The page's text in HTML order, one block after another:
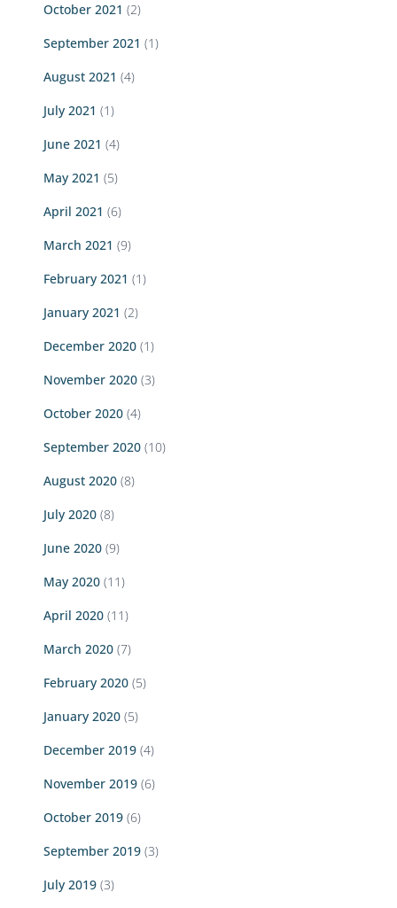
October 2021 (2)
September 2021 (1)
August 2021 (4)
July 2021 (1)
June 2021 (4)
May 2021 (5)
April 2021 (6)
March 2021 (9)
February 2021 (1)
January 2021 (2)
December 2020 (1)
November 2020 (3)
October 2020 (4)
September 2020 (10)
August 2020 (8)
July 2020 (8)
June 2020 (9)
May 2020 (11)
April 2020 (11)
March 2020 (7)
February 2020 (5)
January 2020 (5)
December 2019 (4)
November 2019 (6)
October 2019 (6)
September 2019 (3)
July 2019 (3)